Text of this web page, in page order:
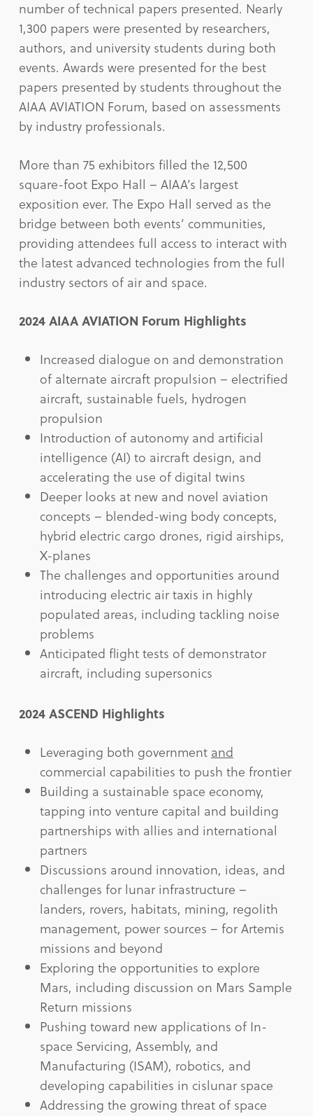
number of technical papers presented. Nearly
1,300 papers were presented by researchers,
authors, and university students during both
events. Awards were presented for the best
papers presented by students throughout the
AIAA AVIATION Forum, based on assessments
by industry professionals.
More than 75 exhibitors filled the 12,500
square-foot Expo Hall – AIAA’s largest
exposition ever. The Expo Hall served as the
bridge between both events’ communities,
providing attendees full access to interact with
the latest advanced technologies from the full
industry sectors of air and space.
2024 AIAA AVIATION Forum Highlights
Increased dialogue on and demonstration
of alternate aircraft propulsion – electrified
aircraft, sustainable fuels, hydrogen
propulsion
Introduction of autonomy and artificial
intelligence (AI) to aircraft design, and
accelerating the use of digital twins
Deeper looks at new and novel aviation
concepts – blended-wing body concepts,
hybrid electric cargo drones, rigid airships,
X-planes
The challenges and opportunities around
introducing electric air taxis in highly
populated areas, including tackling noise
problems
Anticipated flight tests of demonstrator
aircraft, including supersonics
2024 ASCEND Highlights
Leveraging both government and
commercial capabilities to push the frontier
Building a sustainable space economy,
tapping into venture capital and building
partnerships with allies and international
partners
Discussions around innovation, ideas, and
challenges for lunar infrastructure –
landers, rovers, habitats, mining, regolith
management, power sources – for Artemis
missions and beyond
Exploring the opportunities to explore
Mars, including discussion on Mars Sample
Return missions
Pushing toward new applications of In-
space Servicing, Assembly, and
Manufacturing (ISAM), robotics, and
developing capabilities in cislunar space
Addressing the growing threat of space